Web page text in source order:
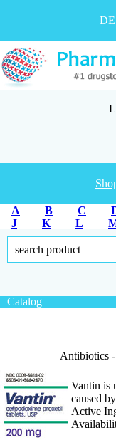
A B C
J
K L
S
T U
Catalog
Antibiotics
Vantin is
caused
Active